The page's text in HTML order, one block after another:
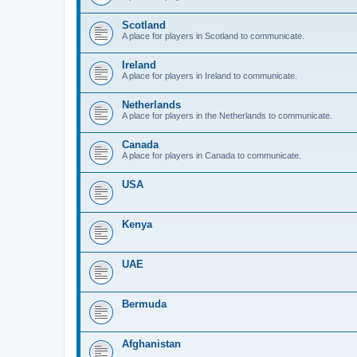
Scotland
A place for players in Scotland to communicate.
Ireland
A place for players in Ireland to communicate.
Netherlands
A place for players in the Netherlands to communicate.
Canada
A place for players in Canada to communicate.
USA
Kenya
UAE
Bermuda
Afghanistan